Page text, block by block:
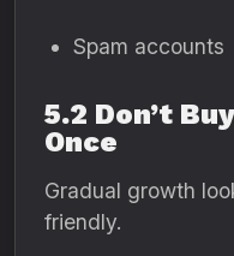
Spam accounts
5.2 Don’t
Once
Gradual growth
friendly.